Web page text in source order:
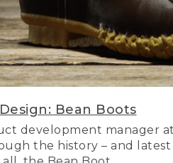
Bean Boots
development manager at
the history – and